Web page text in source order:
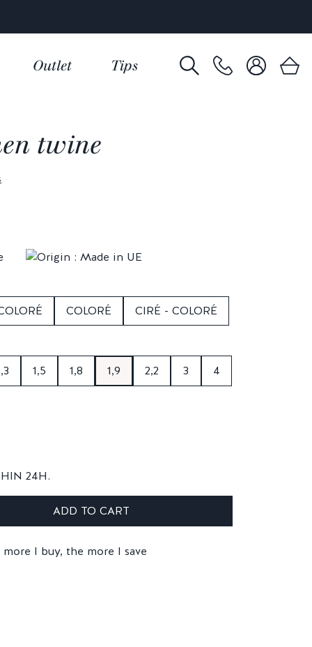
Outlet Tips
twine
COLORÉ CIRÉ - COLORÉ
1,5 1,8 1,9 2,2 3 4
24H.
ADD TO CART
more I buy, the more I save